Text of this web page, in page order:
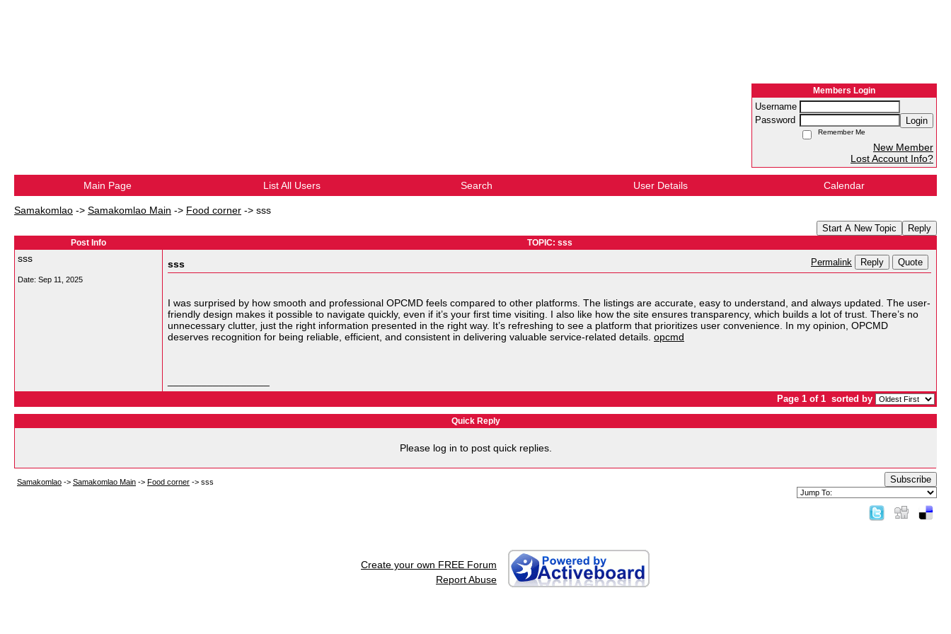
Members Login
Username
Password
Login
Remember Me
New Member
Lost Account Info?
Main Page List All Users Search User Details Calendar
Samakomlao -> Samakomlao Main -> Food corner -> sss
Start A New Topic Reply
Post Info TOPIC: sss
sss
Date: Sep 11, 2025
sss Permalink Reply Quote
I was surprised by how smooth and professional OPCMD feels compared to other platforms. The listings are accurate, easy to understand, and always updated. The user-
friendly design makes it possible to navigate quickly, even if it’s your first time visiting. I also like how the site ensures transparency, which builds a lot of trust. There’s no
unnecessary clutter, just the right information presented in the right way. It’s refreshing to see a platform that prioritizes user convenience. In my opinion, OPCMD
deserves recognition for being reliable, efficient, and consistent in delivering valuable service-related details. opcmd
Page 1 of 1 sorted by
Quick Reply
Please log in to post quick replies.
Samakomlao -> Samakomlao Main -> Food corner -> sss Subscribe
Create your own FREE Forum
Report Abuse